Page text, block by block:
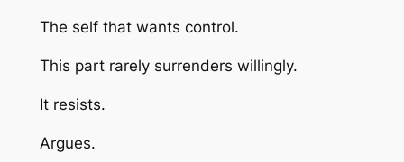
The self that wants control.
This part rarely surrenders willingly.
It resists.
Argues.